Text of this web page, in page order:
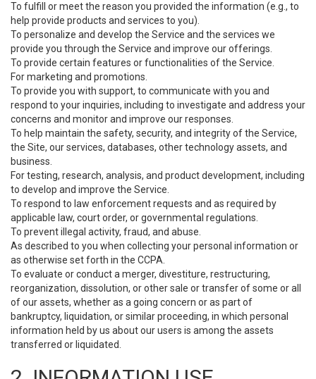
To fulfill or meet the reason you provided the information (e.g., to
help provide products and services to you).
To personalize and develop the Service and the services we
provide you through the Service and improve our offerings.
To provide certain features or functionalities of the Service.
For marketing and promotions.
To provide you with support, to communicate with you and
respond to your inquiries, including to investigate and address your
concerns and monitor and improve our responses.
To help maintain the safety, security, and integrity of the Service,
the Site, our services, databases, other technology assets, and
business.
For testing, research, analysis, and product development, including
to develop and improve the Service.
To respond to law enforcement requests and as required by
applicable law, court order, or governmental regulations.
To prevent illegal activity, fraud, and abuse.
As described to you when collecting your personal information or
as otherwise set forth in the CCPA.
To evaluate or conduct a merger, divestiture, restructuring,
reorganization, dissolution, or other sale or transfer of some or all
of our assets, whether as a going concern or as part of
bankruptcy, liquidation, or similar proceeding, in which personal
information held by us about our users is among the assets
transferred or liquidated.